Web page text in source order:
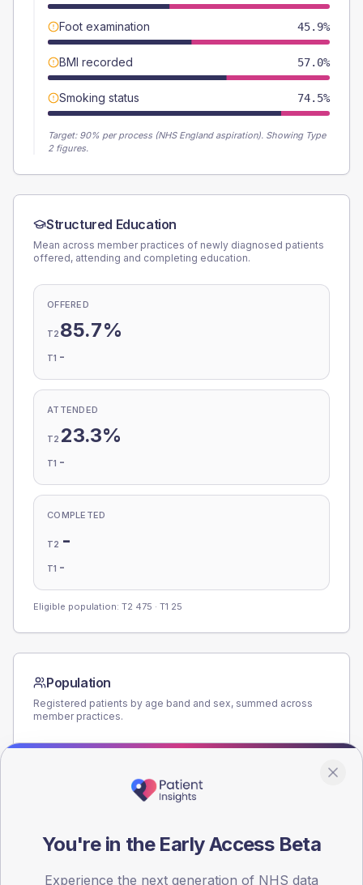
Foot examination 45.9%
BMI recorded 57.0%
Smoking status 74.5%
Target: 90% per process (NHS England aspiration). Showing Type
2 figures.
Structured Education
Mean across member practices of newly diagnosed patients
offered, attending and completing education.
OFFERED
T2 85.7%
T1 -
ATTENDED
T2 23.3%
T1 -
COMPLETED
T2 -
T1 -
Eligible population: T2 475 · T1 25
Population
Registered patients by age band and sex, summed across
member practices.
AGE BANDS
You're in the Early Access Beta
Experience the next generation of NHS data